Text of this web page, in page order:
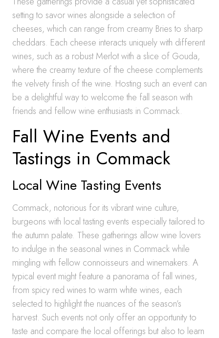
setting to savor wines alongside a selection of
cheeses, which can range from creamy Bries to sharp
cheddars. Each cheese interacts uniquely with different
wines, such as a robust Merlot with a slice of Gouda,
where the creamy texture of the cheese complements
the velvety finish of the wine. Hosting such an event can
be a delightful way to welcome the fall season with
friends and fellow wine enthusiasts in Commack.
Fall Wine Events and
Tastings in Commack
Local Wine Tasting Events
Commack, notorious for its vibrant wine culture,
burgeons with local tasting events especially tailored to
the autumn palate. These gatherings allow wine lovers
to indulge in the seasonal wines in Commack while
mingling with fellow connoisseurs and winemakers. A
typical event might feature a panorama of fall wines,
from spicy red wines to warm white wines, each
selected to highlight the nuances of the season’s
harvest. Such events not only offer an opportunity to
taste and compare the local offerings but also to learn